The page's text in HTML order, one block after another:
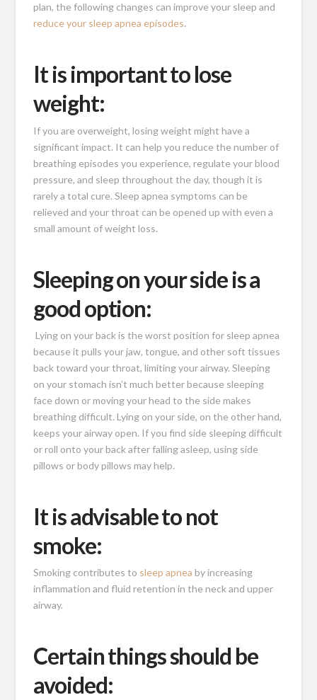
plan, the following changes can improve your sleep and
reduce your sleep apnea episodes.
It is important to lose
weight:
If you are overweight, losing weight might have a
significant impact. It can help you reduce the number of
breathing episodes you experience, regulate your blood
pressure, and sleep throughout the day, though it is
rarely a total cure. Sleep apnea symptoms can be
relieved and your throat can be opened up with even a
small amount of weight loss.
Sleeping on your side is a
good option:
Lying on your back is the worst position for sleep apnea
because it pulls your jaw, tongue, and other soft tissues
back toward your throat, limiting your airway. Sleeping
on your stomach isn’t much better because sleeping
face down or moving your head to the side makes
breathing difficult. Lying on your side, on the other hand,
keeps your airway open. If you find side sleeping difficult
or roll onto your back after falling asleep, using side
pillows or body pillows may help.
It is advisable to not
smoke:
Smoking contributes to sleep apnea by increasing
inflammation and fluid retention in the neck and upper
airway.
Certain things should be
avoided: